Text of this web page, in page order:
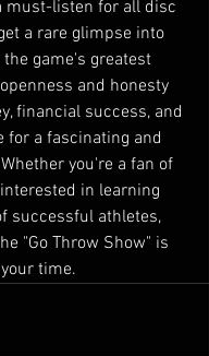
must-listen for all disc
a rare glimpse into
game's greatest
and honesty
financial success, and
for a fascinating and
you're a fan of
in learning
successful athletes,
"Go Throw Show" is
time.